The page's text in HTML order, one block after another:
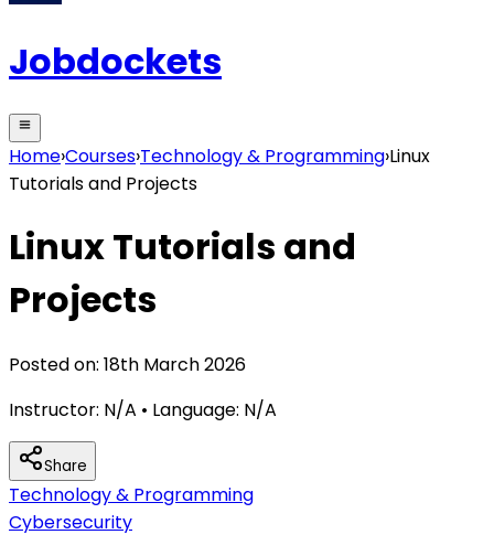
Jobdockets
Home›Courses›Technology & Programming›Linux
Tutorials and Projects
Linux Tutorials and
Projects
Posted on: 18th March 2026
Instructor: N/A • Language: N/A
Share
Technology & Programming
Cybersecurity